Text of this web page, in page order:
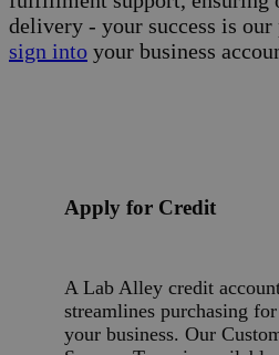
delivery - your success is
sign into your business
Apply for Credit
A Lab Alley credit
streamlines purchasing for
your business. Our